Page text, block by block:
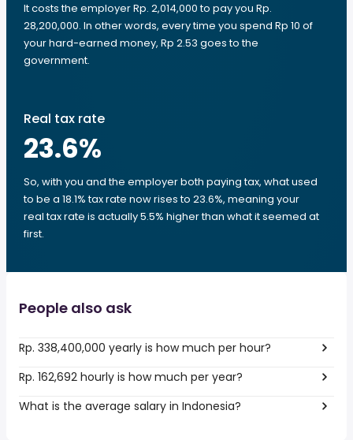
It costs the employer Rp. 2,014,000 to pay you Rp.
28,200,000. In other words, every time you spend Rp 10 of
your hard-earned money, Rp 2.53 goes to the
government.
Real tax rate
23.6%
So, with you and the employer both paying tax, what used
to be a 18.1% tax rate now rises to 23.6%, meaning your
real tax rate is actually 5.5% higher than what it seemed at
first.
People also ask
Rp. 338,400,000 yearly is how much per hour?
Rp. 162,692 hourly is how much per year?
What is the average salary in Indonesia?